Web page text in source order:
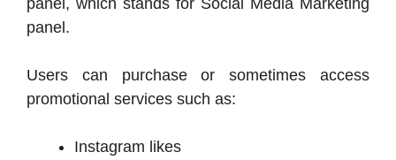
panel.
Users can purchase or sometimes access
promotional services such as:
Instagram likes